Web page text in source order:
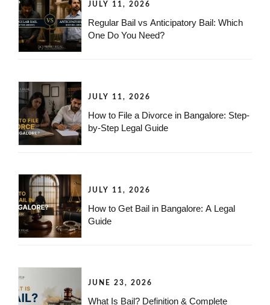
JULY 11, 2026
Regular Bail vs Anticipatory Bail: Which
One Do You Need?
JULY 11, 2026
How to File a Divorce in Bangalore: Step-
by-Step Legal Guide
JULY 11, 2026
How to Get Bail in Bangalore: A Legal
Guide
JUNE 23, 2026
What Is Bail? Definition & Complete